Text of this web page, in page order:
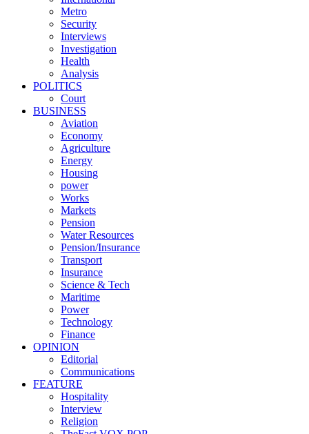
Metro
Security
Interviews
Investigation
Health
Analysis
POLITICS
Court
BUSINESS
Aviation
Economy
Agriculture
Energy
Housing
power
Works
Markets
Pension
Water Resources
Pension/Insurance
Transport
Insurance
Science & Tech
Maritime
Power
Technology
Finance
OPINION
Editorial
Communications
FEATURE
Hospitality
Interview
Religion